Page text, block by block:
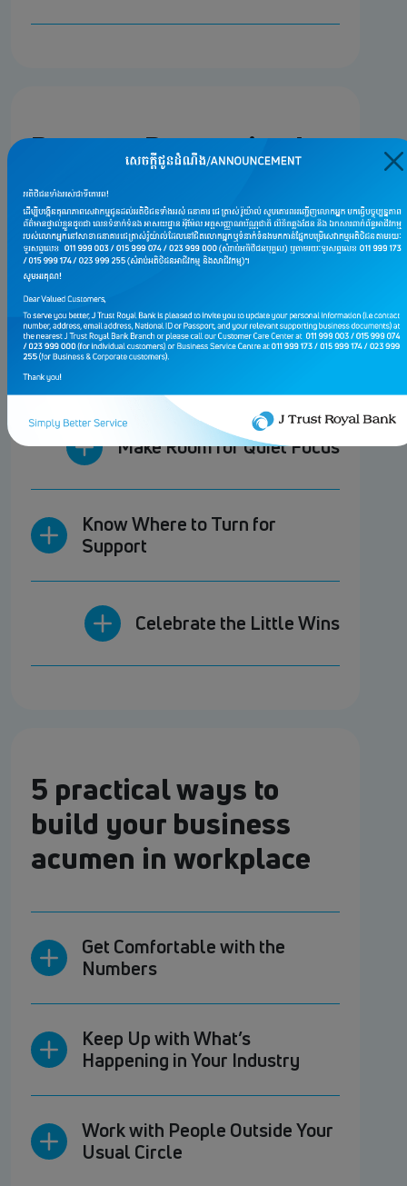
Burnout Prevention Is
Proactive
Protect Your Personal Time
Make Room for Quiet Focus
Know Where to Turn for
Support
Celebrate the Little Wins
5 practical ways to
build your business
acumen in workplace
Get Comfortable with the
Numbers
Keep Up with What’s
Happening in Your Industry
Work with People Outside Your
Usual Circle